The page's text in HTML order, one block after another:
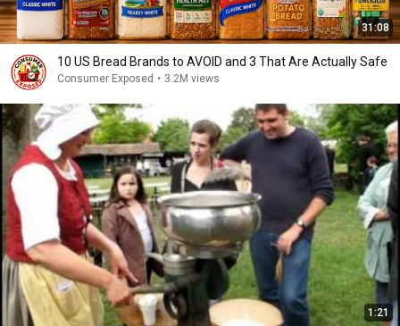
31:08
10 US Bread Brands to AVOID and 3 That Are Actually Safe
Consumer Exposed • 3.2M views
1:21